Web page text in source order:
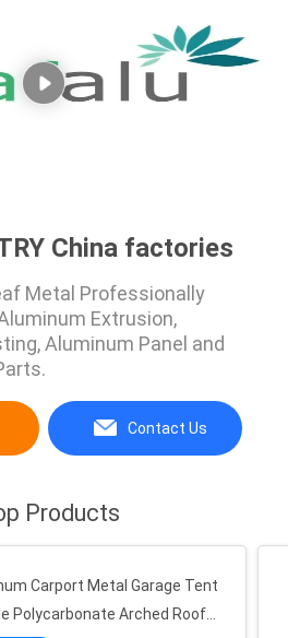
China factories
Extrusion,
Aluminum Panel and
Contact Us
Products
Carport Metal Garage Tent
Polycarbonate Arched Roof